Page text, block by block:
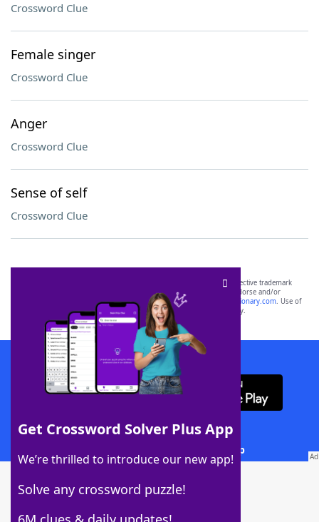
Crossword Clue
Female singer
Crossword Clue
Anger
Crossword Clue
Sense of self
Crossword Clue
Get Crossword Solver Plus App
We’re thrilled to introduce our new app!
Solve any crossword puzzle!
SCRABBLE® and WORDS WITH FRIENDS® are the property of their respective trademark
owners. These trademark owners are not affiliated with, and do not endorse and/or
sponsor, LoveToKnow®, its products or its websites, including
yourdictionary.com. Use of
this trademark onyourdictionary.com is for informational purposes only.
Download WordFinder App
Download Crossword Solver + App